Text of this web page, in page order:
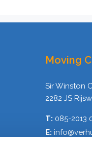
Moving
Sir Winston
2282 JS
T: 085-2013
E: